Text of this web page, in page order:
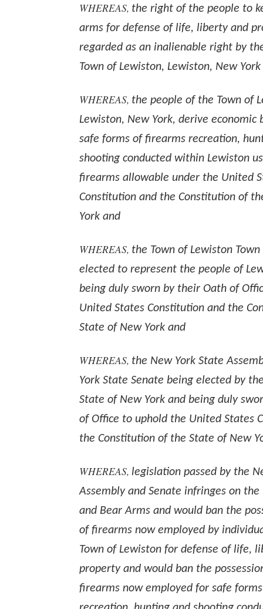
WHEREAS, the right of the people to
arms for defense of life, liberty and
regarded as an inalienable right by
Town of Lewiston, Lewiston, New York
WHEREAS, the people of the Town of
Lewiston, New York, derive
safe forms of firearms recreation,
shooting conducted within Lewiston
firearms allowable under the United
Constitution and the Constitution of
York and
WHEREAS, the Town of Lewiston
elected to represent the people of
being duly sworn by their Oath of
United States Constitution and the
State of New York and
WHEREAS, the New York State
York State Senate being elected by
State of New York and being duly
of Office to uphold the United States
the Constitution of the State of New
WHEREAS, legislation passed by the
Assembly and Senate infringes on the
and Bear Arms and would ban the
of firearms now employed by
Town of Lewiston for defense of life,
property and would ban the
firearms now employed for safe